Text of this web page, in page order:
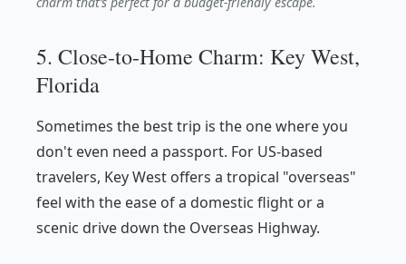
5. Close-to-Home Charm: Key West,
Florida
Sometimes the best trip is the one where you
don't even need a passport. For US-based
travelers, Key West offers a tropical "overseas"
feel with the ease of a domestic flight or a
scenic drive down the Overseas Highway.